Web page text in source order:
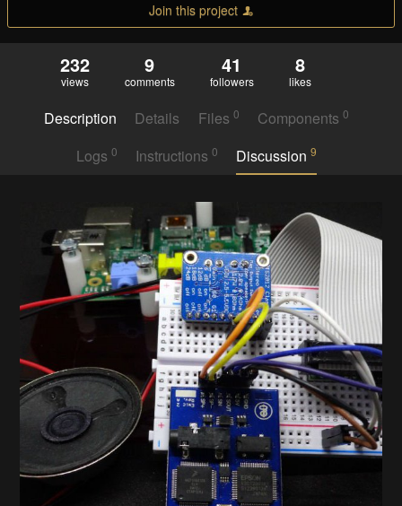
Join this project
232
views
9
comments
41
followers
8
likes
Description Details Files 0 Components0
Logs 0 Instructions 0 Discussion9